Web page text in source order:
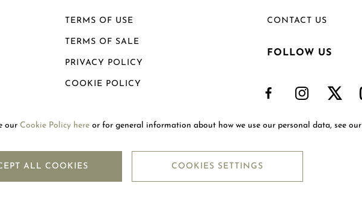
TERMS OF USE
TERMS OF SALE
PRIVACY POLICY
COOKIE POLICY
RETURN POLICY
CONTACT US
FOLLOW US
our Cookie Policy here or for general information about how we use our personal data, see our
ALL COOKIES COOKIES SETTINGS